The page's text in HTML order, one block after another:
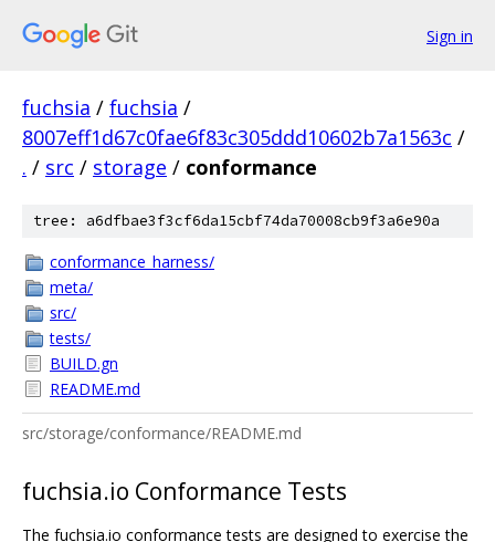
Sign in
fuchsia / fuchsia /
8007eff1d67c0fae6f83c305ddd10602b7a1563c /
. / src / storage / conformance
tree: a6dfbae3f3cf6da15cbf74da70008cb9f3a6e90a
conformance_harness/
meta/
src/
tests/
BUILD.gn
README.md
src/storage/conformance/README.md
fuchsia.io Conformance Tests
The fuchsia.io conformance tests are designed to exercise the